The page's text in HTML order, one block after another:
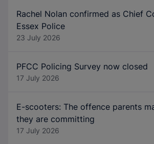
Rachel Nolan confirmed as Chief
Essex Police
23 July 2026
PFCC Policing Survey now closed
17 July 2026
E-scooters: The offence parents
they are committing
17 July 2026